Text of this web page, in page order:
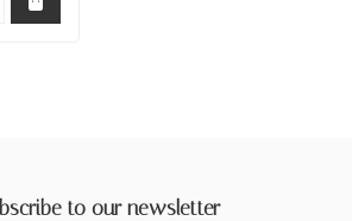
to our newsletter